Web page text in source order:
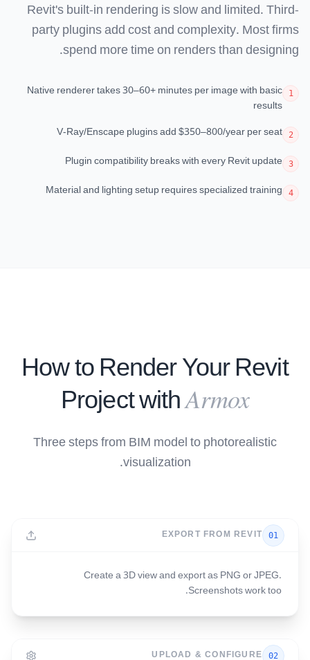
Revit's built-in rendering is slow and limited. Third-
party plugins add cost and complexity. Most firms
spend more time on renders than designing.
1
Native renderer takes 30–60+ minutes per image with basic
results
2
V-Ray/Enscape plugins add $350–800/year per seat
3
Plugin compatibility breaks with every Revit update
4
Material and lighting setup requires specialized training
How to Render Your Revit
Project withArmox
Three steps from BIM model to photorealistic
visualization.
01
EXPORT FROM REVIT
Create a 3D view and export as PNG or JPEG.
Screenshots work too.
02
UPLOAD & CONFIGURE